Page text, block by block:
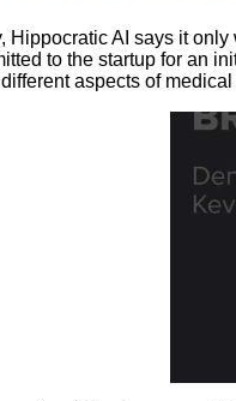
Hippocratic AI says it
to the startup for an
aspects of medical